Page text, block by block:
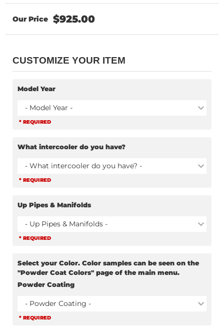
$925.00
CUSTOMIZE YOUR ITEM
Model Year
- Model Year -
* REQUIRED
What intercooler do you have?
- What intercooler do you have? -
* REQUIRED
Up Pipes & Manifolds
- Up Pipes & Manifolds -
* REQUIRED
Select your Color. Color samples can be seen on the
"Powder Coat Colors" page of the main menu.
Powder Coating
- Powder Coating -
* REQUIRED